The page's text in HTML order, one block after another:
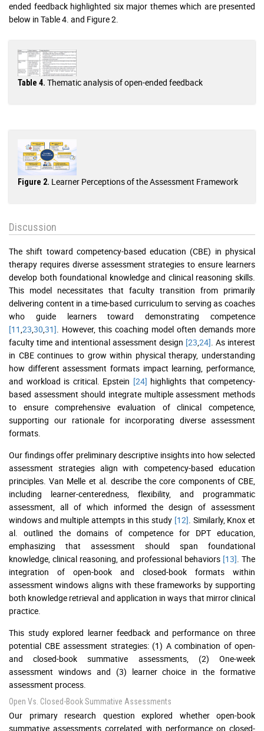
ended feedback highlighted six major themes which are presented
below in Table 4. and Figure 2.
Table 4. Thematic analysis of open-ended feedback
Figure 2. Learner Perceptions of the Assessment Framework
Discussion
The shift toward competency-based education (CBE) in physical
therapy requires diverse assessment strategies to ensure learners
develop both foundational knowledge and clinical reasoning skills.
This model necessitates that faculty transition from primarily
delivering content in a time-based curriculum to serving as coaches
who guide learners toward demonstrating competence
[11 23 30 31] . However, this coaching model often demands more
faculty time and intentional assessment design [23 24] . As interest
in CBE continues to grow within physical therapy, understanding
how different assessment formats impact learning, performance,
and workload is critical. Epstein [24] highlights that competency-
based assessment should integrate multiple assessment methods
to ensure comprehensive evaluation of clinical competence,
supporting our rationale for incorporating diverse assessment
formats.
Our findings offer preliminary descriptive insights into how selected
assessment strategies align with competency-based education
principles. Van Melle et al. describe the core components of CBE,
including learner-centeredness, flexibility, and programmatic
assessment, all of which informed the design of assessment
windows and multiple attempts in this study [12] . Similarly, Knox et
al. outlined the domains of competence for DPT education,
emphasizing that assessment should span foundational
knowledge, clinical reasoning, and professional behaviors [13] . The
integration of open-book and closed-book formats within
assessment windows aligns with these frameworks by supporting
both knowledge retrieval and application in ways that mirror clinical
practice.
This study explored learner feedback and performance on three
potential CBE assessment strategies: (1) A combination of open-
and closed-book summative assessments, (2) One-week
assessment windows and (3) learner choice in the formative
assessment process.
Open Vs. Closed-Book Summative Assessments
Our primary research question explored whether open-book
summative assessments correlated with performance on closed-